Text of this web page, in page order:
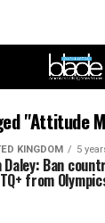
"Attitude
KINGDOM 5
Daley: Ban
from